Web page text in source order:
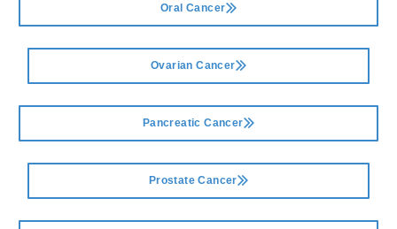
Oral Cancer
Ovarian Cancer
Pancreatic Cancer
Prostate Cancer